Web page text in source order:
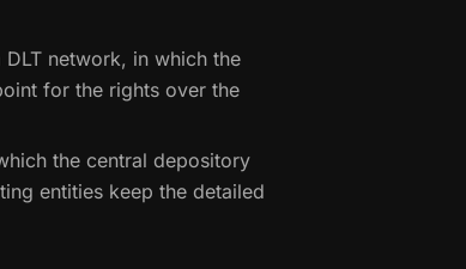
network, in which the
for the rights over the
the central depository
entities keep the detailed